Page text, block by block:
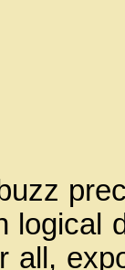
logical
all,